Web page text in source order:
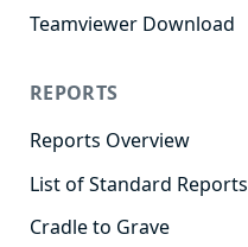
Agent Dashboards
Cradle to Grave
Custom Reports
Realtime
Recording Library
Teamviewer Download
REPORTS
Reports Overview
List of Standard Reports
Cradle to Grave